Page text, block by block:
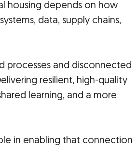
housing depends on how
data, supply chains,
processes and disconnected
resilient, high-quality
learning, and a more
in enabling that connection